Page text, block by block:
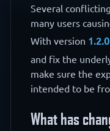
Several
many users
With version
and fix the
make sure the
intended to be
What has